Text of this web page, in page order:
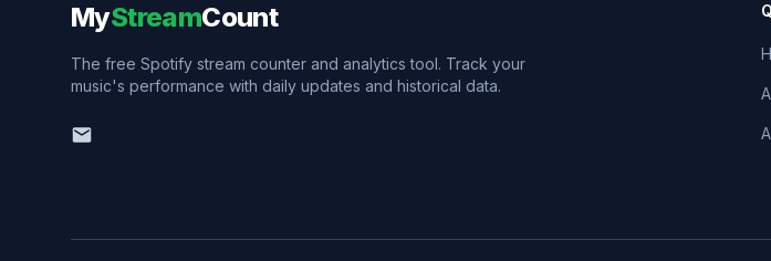
MyStreamCount
The free Spotify stream counter and analytics tool. Track your
music's performance with daily updates and historical data.